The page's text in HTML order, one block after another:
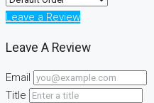
Leave a Review
Leave A Review
Email
Title